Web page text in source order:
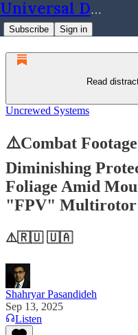
Universal Dynamics
Subscribe Sign in
Read
Uncrewed Systems
⚠️Combat
Diminishing
Foliage Amid
"FPV" Multirotor
⚠️🇷🇺 🇺🇦
Shahryar Pasandideh
Sep 13, 2025
Listen